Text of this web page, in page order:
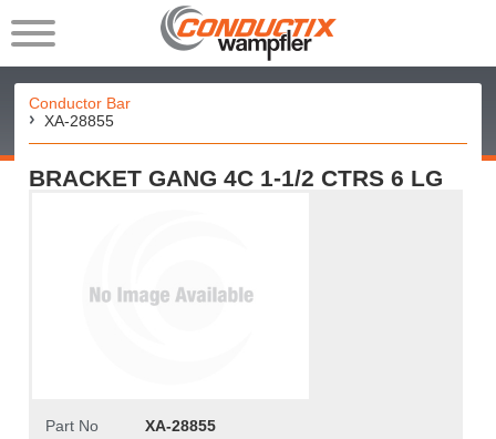
Conductor Bar
XA-28855
BRACKET GANG 4C 1-1/2 CTRS 6 LG
Part No
XA-28855